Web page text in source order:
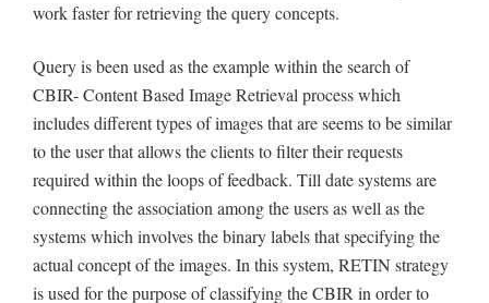
work faster for retrieving the query concepts.
Query is been used as the example within the search of
CBIR- Content Based Image Retrieval process which
includes different types of images that are seems to be similar
to the user that allows the clients to filter their requests
required within the loops of feedback. Till date systems are
connecting the association among the users as well as the
systems which involves the binary labels that specifying the
actual concept of the images. In this system, RETIN strategy
is used for the purpose of classifying the CBIR in order to